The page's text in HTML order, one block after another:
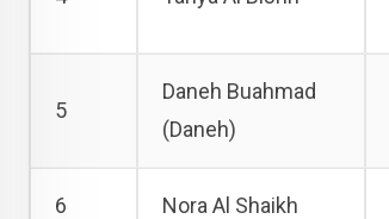
5
Daneh Buahmad
(Daneh)
6 Nora Al Shaikh